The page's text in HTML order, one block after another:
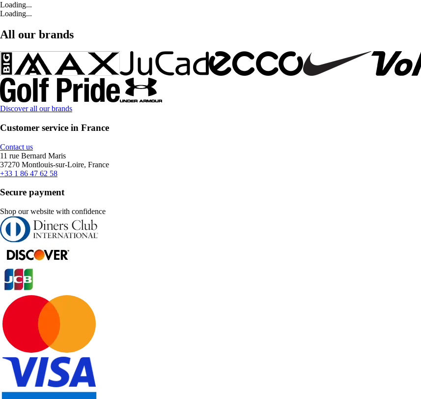
Loading...
Loading...
All our brands
Discover all our brands
Customer service in France
Contact us
11 rue Bernard Maris
37270 Montlouis-sur-Loire, France
+33 1 86 47 62 58
Secure payment
Shop our website with confidence